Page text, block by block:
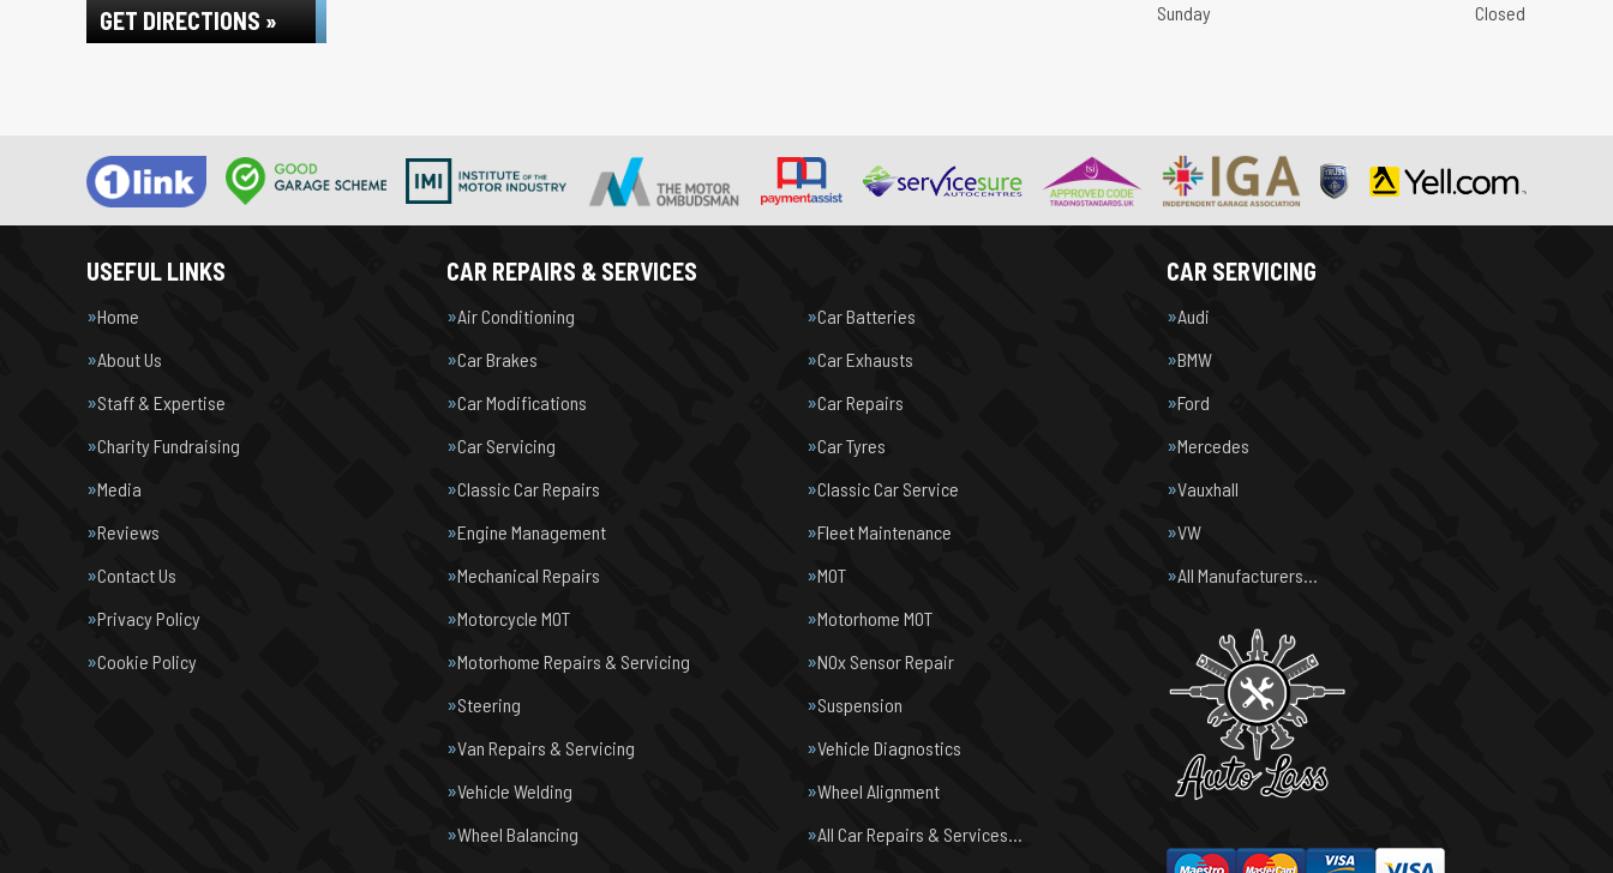
GET DIRECTIONS »
Sunday
Closed
USEFUL LINKS
Home
About Us
Staff & Expertise
Charity Fundraising
Media
Reviews
Contact Us
Privacy Policy
Cookie Policy
CAR REPAIRS & SERVICES
Air Conditioning
Car Batteries
Car Brakes
Car Exhausts
Car Modifications
Car Repairs
Car Servicing
Car Tyres
Classic Car Repairs
Classic Car Service
Engine Management
Fleet Maintenance
Mechanical Repairs
MOT
Motorcycle MOT
Motorhome MOT
Motorhome Repairs & Servicing
NOx Sensor Repair
Steering
Suspension
Van Repairs & Servicing
Vehicle Diagnostics
Vehicle Welding
Wheel Alignment
Wheel Balancing
All Car Repairs & Services…
CAR SERVICING
Audi
BMW
Ford
Mercedes
Vauxhall
VW
All Manufacturers…